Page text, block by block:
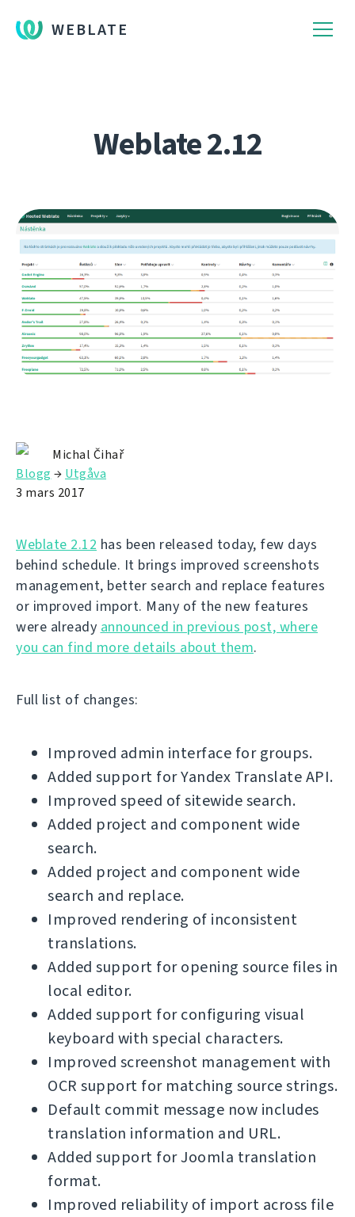
WEBLATE
Weblate 2.12
Michal Čihař
Blogg → Utgåva
3 mars 2017
Weblate 2.12 has been released today, few days
behind schedule. It brings improved screenshots
management, better search and replace features
or improved import. Many of the new features
were already announced in previous post, where
you can find more details about them.
Full list of changes:
Improved admin interface for groups.
Added support for Yandex Translate API.
Improved speed of sitewide search.
Added project and component wide
search.
Added project and component wide
search and replace.
Improved rendering of inconsistent
translations.
Added support for opening source files in
local editor.
Added support for configuring visual
keyboard with special characters.
Improved screenshot management with
OCR support for matching source strings.
Default commit message now includes
translation information and URL.
Added support for Joomla translation
format.
Improved reliability of import across file